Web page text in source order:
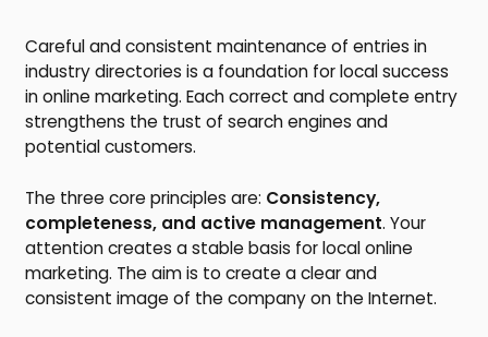
Careful and consistent maintenance of entries in
industry directories is a foundation for local success
in online marketing. Each correct and complete entry
strengthens the trust of search engines and
potential customers.
The three core principles are: Consistency,
completeness, and active management. Your
attention creates a stable basis for local online
marketing. The aim is to create a clear and
consistent image of the company on the Internet.